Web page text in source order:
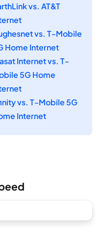
vs. AT&T
vs. T-Mobile
Home Internet
Internet vs. T-
5G Home
vs. T-Mobile 5G
Internet